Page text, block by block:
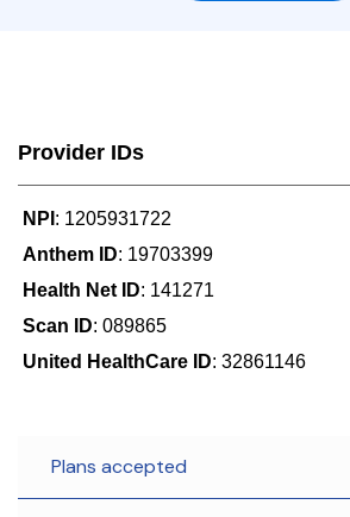
Provider IDs
NPI : 1205931722
Anthem ID: 19703399
Health Net ID: 141271
Scan ID: 089865
United HealthCare ID: 32861146
Plans accepted